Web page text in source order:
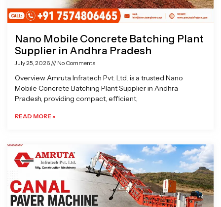
Nano Mobile Concrete Batching Plant
Supplier in Andhra Pradesh
July 25, 2026 No Comments
Overview Amruta Infratech Pvt. Ltd. is a trusted Nano
Mobile Concrete Batching Plant Supplier in Andhra
Pradesh, providing compact, efficient,
READ MORE »